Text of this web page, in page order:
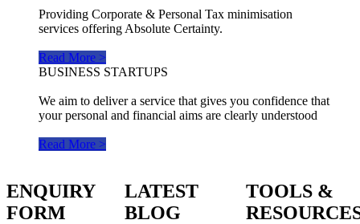
Providing Corporate & Personal Tax minimisation
services offering Absolute Certainty.
Read More >
BUSINESS STARTUPS
We aim to deliver a service that gives you confidence that
your personal and financial aims are clearly understood
Read More >
ENQUIRY
FORM
LATEST
BLOG
TOOLS &